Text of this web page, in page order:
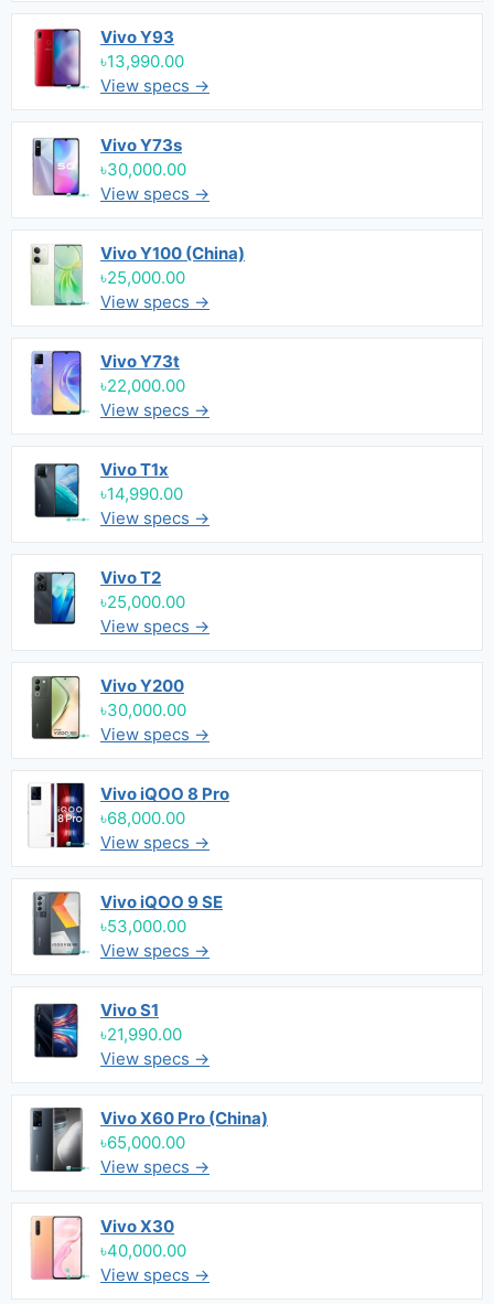
Vivo Y93
৳13,990.00
View specs →
Vivo Y73s
৳30,000.00
View specs →
Vivo Y100 (China)
৳25,000.00
View specs →
Vivo Y73t
৳22,000.00
View specs →
Vivo T1x
৳14,990.00
View specs →
Vivo T2
৳25,000.00
View specs →
Vivo Y200
৳30,000.00
View specs →
Vivo iQOO 8 Pro
৳68,000.00
View specs →
Vivo iQOO 9 SE
৳53,000.00
View specs →
Vivo S1
৳21,990.00
View specs →
Vivo X60 Pro (China)
৳65,000.00
View specs →
Vivo X30
৳40,000.00
View specs →